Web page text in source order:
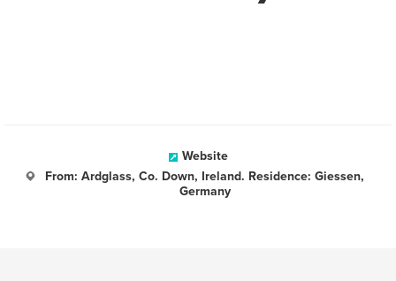
Website
From: Ardglass, Co. Down, Ireland. Residence: Giessen,
Germany